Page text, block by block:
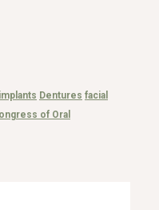
Dentures facial
of Oral